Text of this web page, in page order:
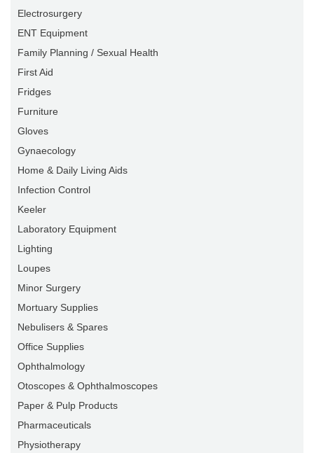
Electrosurgery
ENT Equipment
Family Planning / Sexual Health
First Aid
Fridges
Furniture
Gloves
Gynaecology
Home & Daily Living Aids
Infection Control
Keeler
Laboratory Equipment
Lighting
Loupes
Minor Surgery
Mortuary Supplies
Nebulisers & Spares
Office Supplies
Ophthalmology
Otoscopes & Ophthalmoscopes
Paper & Pulp Products
Pharmaceuticals
Physiotherapy